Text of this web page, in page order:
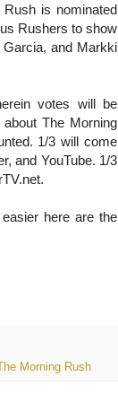
is nominated
Rushers to show
and Markki
votes will be
The Morning
1/3 will come
and YouTube. 1/3
here are the
The Morning Rush